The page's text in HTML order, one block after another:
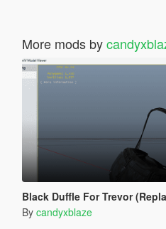
More mods by
Black Duffle For Trevor
By candyxblaze